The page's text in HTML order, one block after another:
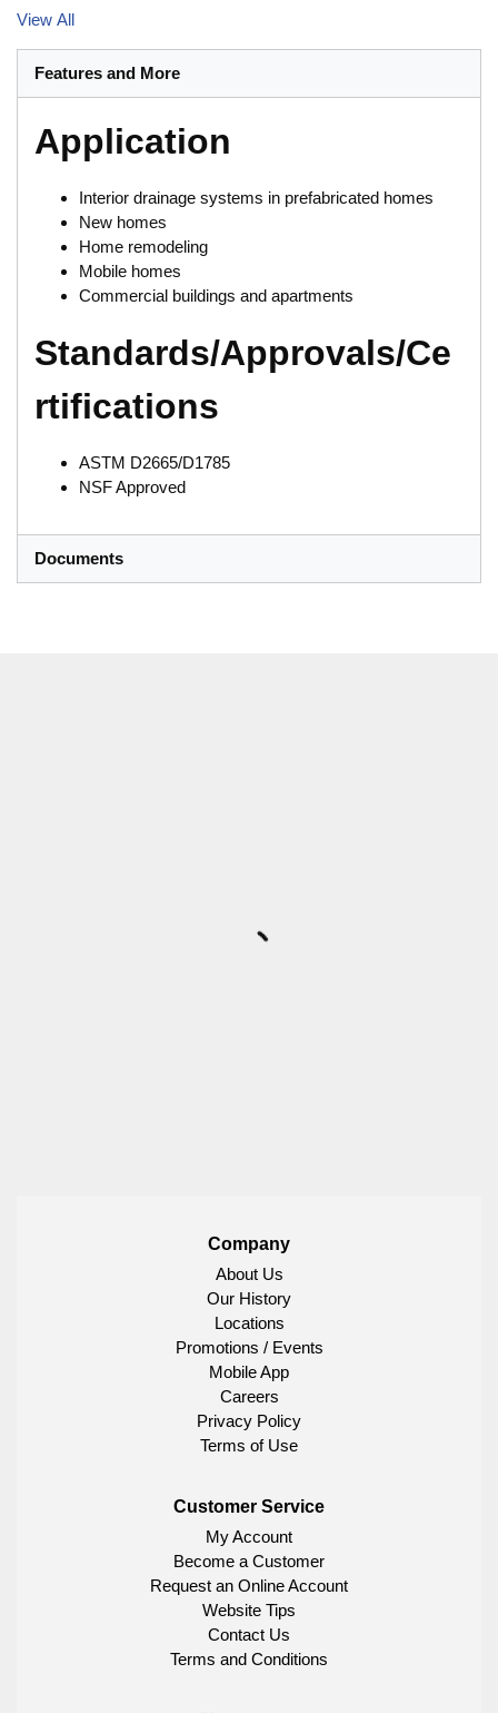
View All
Features and More
Application
Interior drainage systems in prefabricated homes
New homes
Home remodeling
Mobile homes
Commercial buildings and apartments
Standards/Approvals/Ce
rtifications
ASTM D2665/D1785
NSF Approved
Documents
Company
About Us
Our History
Locations
Promotions / Events
Mobile App
Careers
Privacy Policy
Terms of Use
Customer Service
My Account
Become a Customer
Request an Online Account
Website Tips
Contact Us
Terms and Conditions